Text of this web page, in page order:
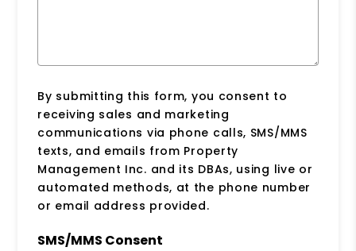
By submitting this form, you consent to
receiving sales and marketing
communications via phone calls, SMS/MMS
texts, and emails from Property
Management Inc. and its DBAs, using live or
automated methods, at the phone number
or email address provided.
SMS/MMS Consent